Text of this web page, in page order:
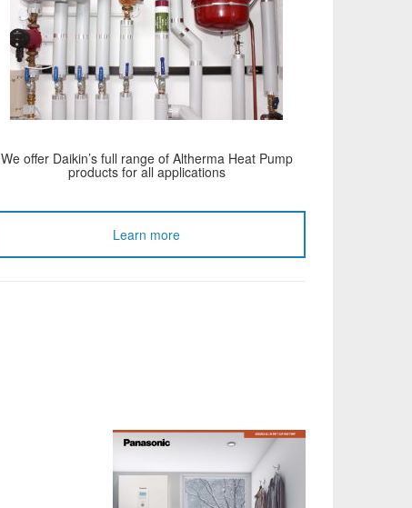
We offer Daikin’s full range of Altherma Heat Pump
products for all applications
Learn more